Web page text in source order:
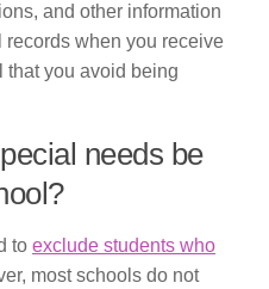
and other information
when you receive
that you avoid being
needs be
to exclude students who
most schools do not